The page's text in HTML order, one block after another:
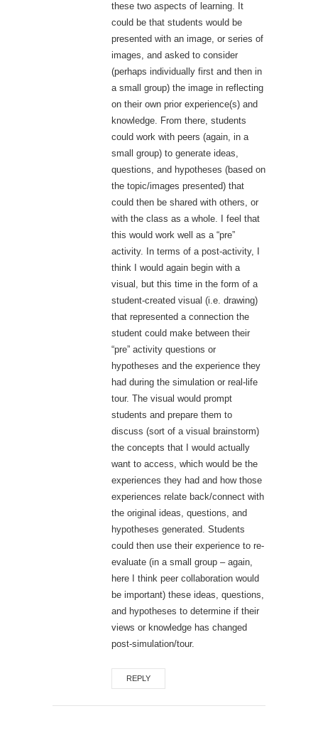
these two aspects of learning. It
could be that students would be
presented with an image, or series of
images, and asked to consider
(perhaps individually first and then in
a small group) the image in reflecting
on their own prior experience(s) and
knowledge. From there, students
could work with peers (again, in a
small group) to generate ideas,
questions, and hypotheses (based on
the topic/images presented) that
could then be shared with others, or
with the class as a whole. I feel that
this would work well as a “pre”
activity. In terms of a post-activity, I
think I would again begin with a
visual, but this time in the form of a
student-created visual (i.e. drawing)
that represented a connection the
student could make between their
“pre” activity questions or
hypotheses and the experience they
had during the simulation or real-life
tour. The visual would prompt
students and prepare them to
discuss (sort of a visual brainstorm)
the concepts that I would actually
want to access, which would be the
experiences they had and how those
experiences relate back/connect with
the original ideas, questions, and
hypotheses generated. Students
could then use their experience to re-
evaluate (in a small group – again,
here I think peer collaboration would
be important) these ideas, questions,
and hypotheses to determine if their
views or knowledge has changed
post-simulation/tour.
REPLY